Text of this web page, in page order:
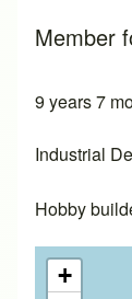
Member
9 years 7
Industrial
Hobby
+